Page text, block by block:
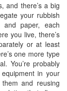
and there’s a big
your rubbish
and paper, each
you live, there’s
or at least
one more type
You’re probably
in your
and reusing